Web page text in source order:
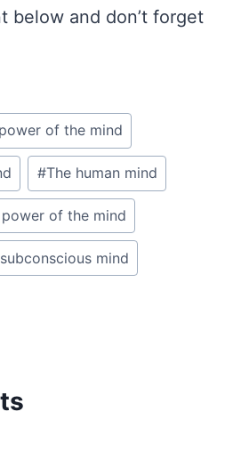
below and don’t forget
of the mind
#The human mind
of the mind
mind